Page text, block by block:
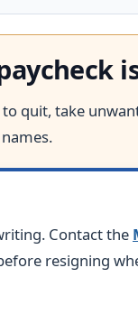
quit, take
Contact the
resigning